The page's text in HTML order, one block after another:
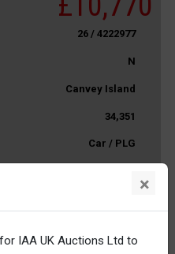
26 / 4222977
N
Canvey Island
34,351
Car / PLG
×
IAA UK Auctions Ltd to